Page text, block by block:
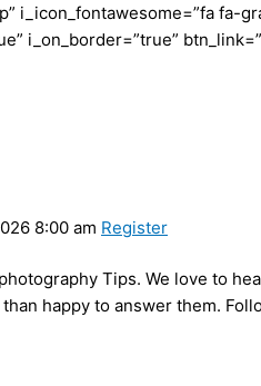
i_icon_fontawesome=”fa fa-
i_on_border=”true”
8:00 am Register
Tips. We love to
happy to answer them.